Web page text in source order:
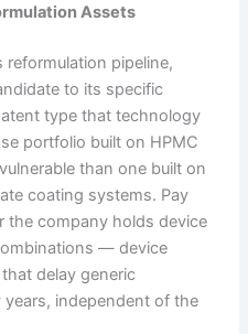
Assets
reformulation pipeline,
to its specific
type that technology
portfolio built on HPMC
than one built on
coating systems. Pay
the company holds device
— device
delay generic
independent of the